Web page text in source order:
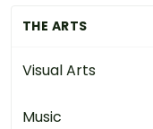
THE ARTS
Visual Arts
Music